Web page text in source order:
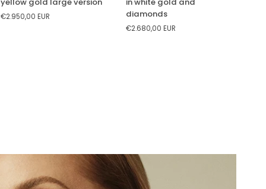
in
white
€2.950,00 EUR
necklace
in
white
diamonds
€2.680,00 EUR